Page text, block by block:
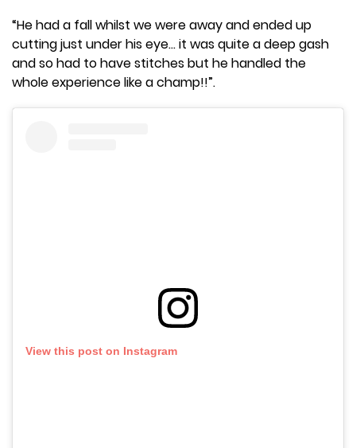
“He had a fall whilst we were away and ended up
cutting just under his eye… it was quite a deep gash
and so had to have stitches but he handled the
whole experience like a champ!!”.
View this post on Instagram